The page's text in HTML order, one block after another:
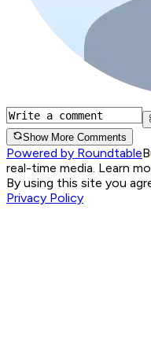
Show More Comments
Powered by Roundtable
real-time media. Learn
By using this site you
Privacy Policy